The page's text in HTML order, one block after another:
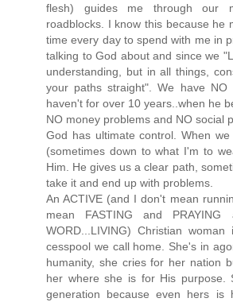
flesh) guides me through our
roadblocks. I know this because he
time every day to spend with me in
talking to God about and since we
understanding, but in all things,
your paths straight". We have NO
haven't for over 10 years..when he
NO money problems and NO social
God has ultimate control. When
(sometimes down to what I'm to
Him. He gives us a clear path,
take it and end up with problems.
An ACTIVE (and I don't mean
mean FASTING and
WORD...LIVING) Christian
cesspool we call home. She's in
humanity, she cries for her nation
her where she is for His purpose.
generation because even hers is